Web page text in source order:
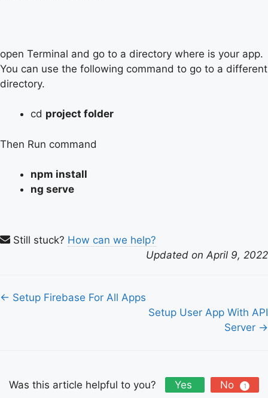
open Terminal and go to a directory where is your app.
You can use the following command to go to a different
directory.
cd project folder
Then Run command
npm install
ng serve
Still stuck? How can we help?
Updated on April 9, 2022
Doc
← Setup Firebase For All Apps
Setup User App With API
Server →
Was this article helpful to you? Yes No 1